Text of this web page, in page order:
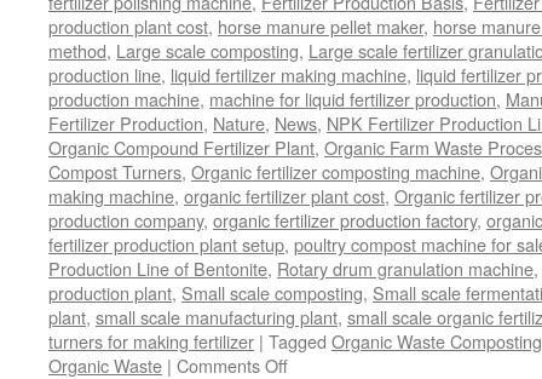
production plant cost, horse manure pellet maker, horse
method, Large scale composting, Large scale fertilizer
production line, liquid fertilizer making machine, liquid fertilizer
production machine, machine for liquid fertilizer production,
Fertilizer Production, Nature, News, NPK Fertilizer Production
Organic Compound Fertilizer Plant, Organic Farm Waste
Compost Turners, Organic fertilizer composting machine,
making machine, organic fertilizer plant cost, Organic fertilizer
production company, organic fertilizer production factory,
fertilizer production plant setup, poultry compost machine for
Production Line of Bentonite, Rotary drum granulation machine,
production plant, Small scale composting, Small scale
plant, small scale manufacturing plant, small scale organic
turners for making fertilizer | Tagged Organic Waste
Organic Waste | Comments Offon